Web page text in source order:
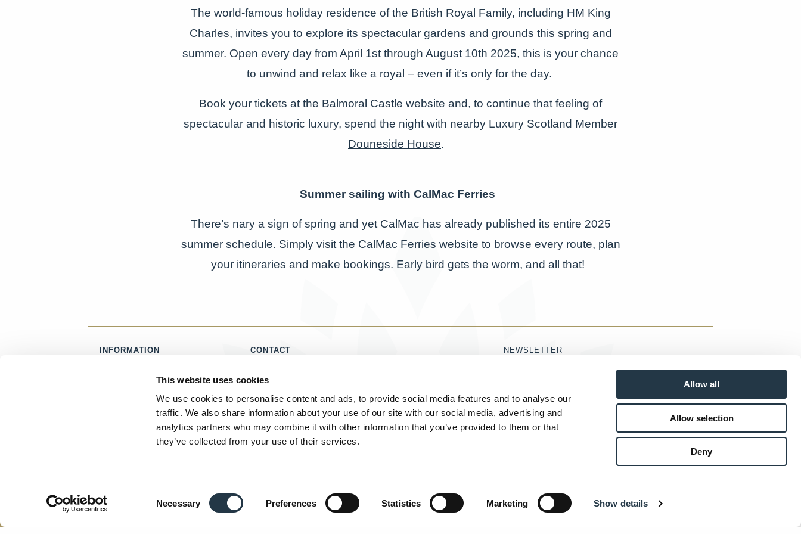
This website uses cookies
We use cookies to personalise content and ads, to provide social media features and to analyse our
traffic. We also share information about your use of our site with our social media, advertising and
analytics partners who may combine it with other information that you’ve provided to them or that
they’ve collected from your use of their services.
Selection
Necessary Preferences Statistics Marketing Show details
Allow all
Allow selection
Deny
The world-famous holiday residence of the British Royal Family, including HM King
Charles, invites you to explore its spectacular gardens and grounds this spring and
summer. Open every day from April 1st through August 10th 2025, this is your chance
to unwind and relax like a royal – even if it’s only for the day.
Book your tickets at the Balmoral Castle website and, to continue that feeling of
spectacular and historic luxury, spend the night with nearby Luxury Scotland Member
Douneside House.
Summer sailing with CalMac Ferries
There’s nary a sign of spring and yet CalMac has already published its entire 2025
summer schedule. Simply visit the CalMac Ferries website to browse every route, plan
your itineraries and make bookings. Early bird gets the worm, and all that!
INFORMATION
ACCESSIBILITY STATEMENT
CONTACT
E:DOROTHY@LUXURYSCOTLAND.CO.UK
NEWSLETTER
Email
I accept the
LUXURY SCOTLAND IS A REGISTERED TRADE MARK OF CONNOISSEURS SCOTLAND LIMITED Copyright © 2019